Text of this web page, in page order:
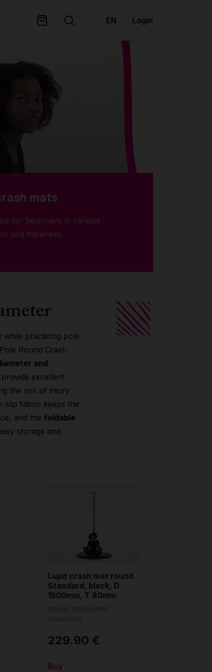
EN Login
mats
for beginners in various
and thickness.
while practicing pole
Round Crash
and
provide excellent
the risk of injury
slip fabric keeps the
and the foldable
storage and
Lupit crash mat round
Standard, black, D
1500mm, T 80mm
229.90 €
Buy